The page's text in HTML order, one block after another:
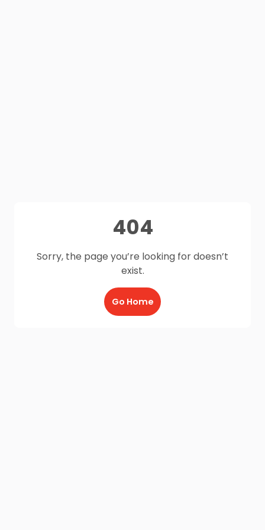
404
Sorry, the page you’re looking for doesn’t
exist.
Go Home